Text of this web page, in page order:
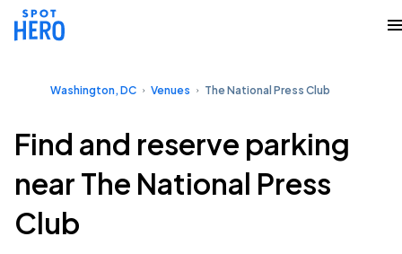
Washington, DC Venues The National Press Club
Find and reserve parking
near The National Press
Club